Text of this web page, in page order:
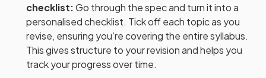
checklist:Go through the spec and turn it into a
personalised checklist. Tick off each topic as you
revise, ensuring you’re covering the entire syllabus.
This gives structure to your revision and helps you
track your progress over time.